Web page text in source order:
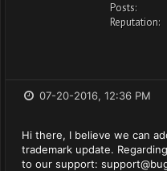
Posts:
Reputation:
07-20-2016, 12:36 PM
Hi there, I believe we can
trademark update.
to our support: